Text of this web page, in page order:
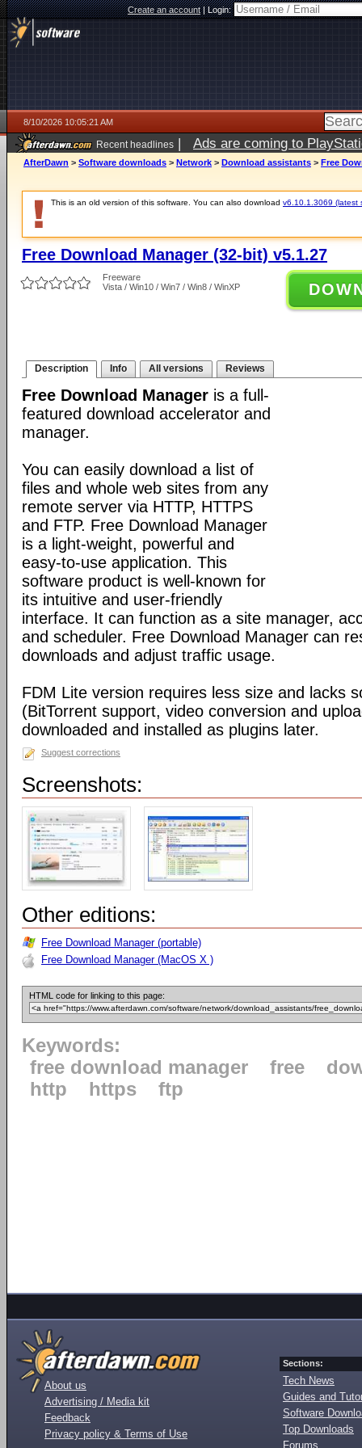
Create an account|Login:
8/10/2026 10:05:21 AM
Recent headlines | Ads are coming to
AfterDawn > Software downloads > Network > Download assistants > Free
This is an old version of this software. You can also download v6.10.1.3069 (latest
Free Download Manager (32-bit) v5.1.27
Freeware
Vista / Win10 / Win7 / Win8 / WinXP
Description Info All versions Reviews
Free Download Manager is a full-
featured download accelerator and
manager.
You can easily download a list of
files and whole web sites from any
remote server via HTTP, HTTPS
and FTP. Free Download Manager
is a light-weight, powerful and
easy-to-use application. This
software product is well-known for
its intuitive and user-friendly
interface. It can function as a site manager,
and scheduler. Free Download Manager can
downloads and adjust traffic usage.
FDM Lite version requires less size and lacks
(BitTorrent support, video conversion and
downloaded and installed as plugins later.
Suggest corrections
Screenshots:
Other editions:
Free Download Manager (portable)
Free Download Manager (MacOS X )
HTML code for linking to this page:
Keywords:
free download manager
free
http
https ftp
About us
Advertising / Media kit
Feedback
Privacy policy & Terms of Use
Sections:
Tech News
Guides and
Software
Top Downloads
Forums